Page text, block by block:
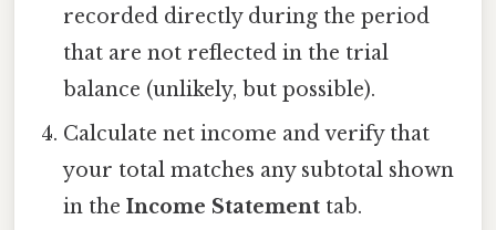
recorded directly during the period
that are not reflected in the trial
balance (unlikely, but possible).
Calculate net income and verify that
your total matches any subtotal shown
in theIncome Statement tab.